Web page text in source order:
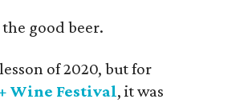
good beer.
of 2020, but for
Wine Festival, it was